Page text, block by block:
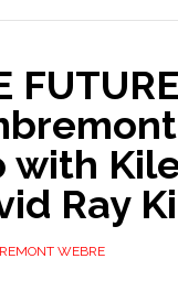
with
Ray
WEBRE